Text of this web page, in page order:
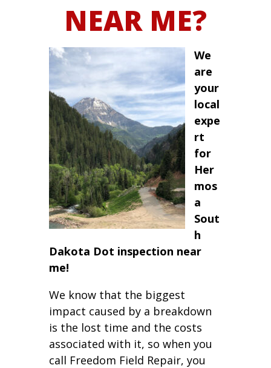
NEAR ME?
We
are
your
local
expe
rt
for
Her
mos
a
Sout
h
Dakota Dot inspection near
me!
We know that the biggest
impact caused by a breakdown
is the lost time and the costs
associated with it, so when you
call Freedom Field Repair, you